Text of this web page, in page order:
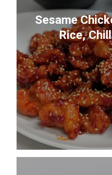
Sesame
Rice,